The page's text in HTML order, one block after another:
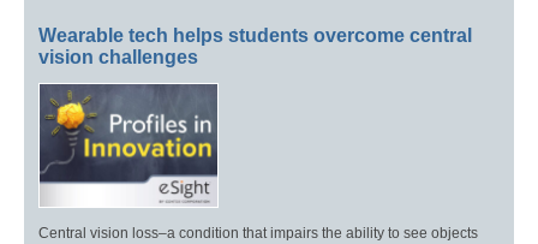
Wearable tech helps students overcome central
vision challenges
Central vision loss–a condition that impairs the ability to see objects